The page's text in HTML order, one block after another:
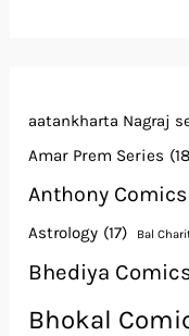
aatankharta Nagraj
Amar Prem Series
Anthony Comics
Astrology (17) Bal
Bhediya
Bhokal